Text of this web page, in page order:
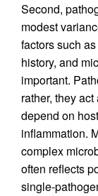
Second,
modest
factors such
history, and
important.
rather, they
depend on
inflammation.
complex
often reflects
single-